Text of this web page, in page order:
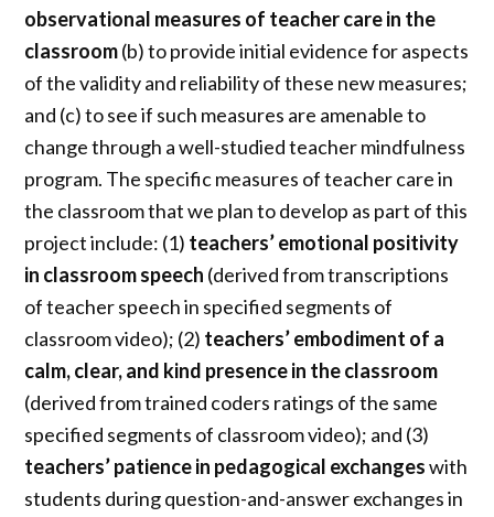
observational measures of teacher care in the
classroom(b) to provide initial evidence for aspects
of the validity and reliability of these new measures;
and (c) to see if such measures are amenable to
change through a well-studied teacher mindfulness
program. The specific measures of teacher care in
the classroom that we plan to develop as part of this
project include: (1) teachers’ emotional positivity
in classroom speech (derived from transcriptions
of teacher speech in specified segments of
classroom video); (2) teachers’ embodiment of a
calm,clear, and kind presence in the classroom
(derived from trained coders ratings of the same
specified segments of classroom video); and (3)
teachers’ patience in pedagogical exchangeswith
students during question-and-answer exchanges in